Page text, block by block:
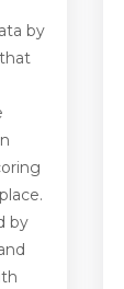
by
by